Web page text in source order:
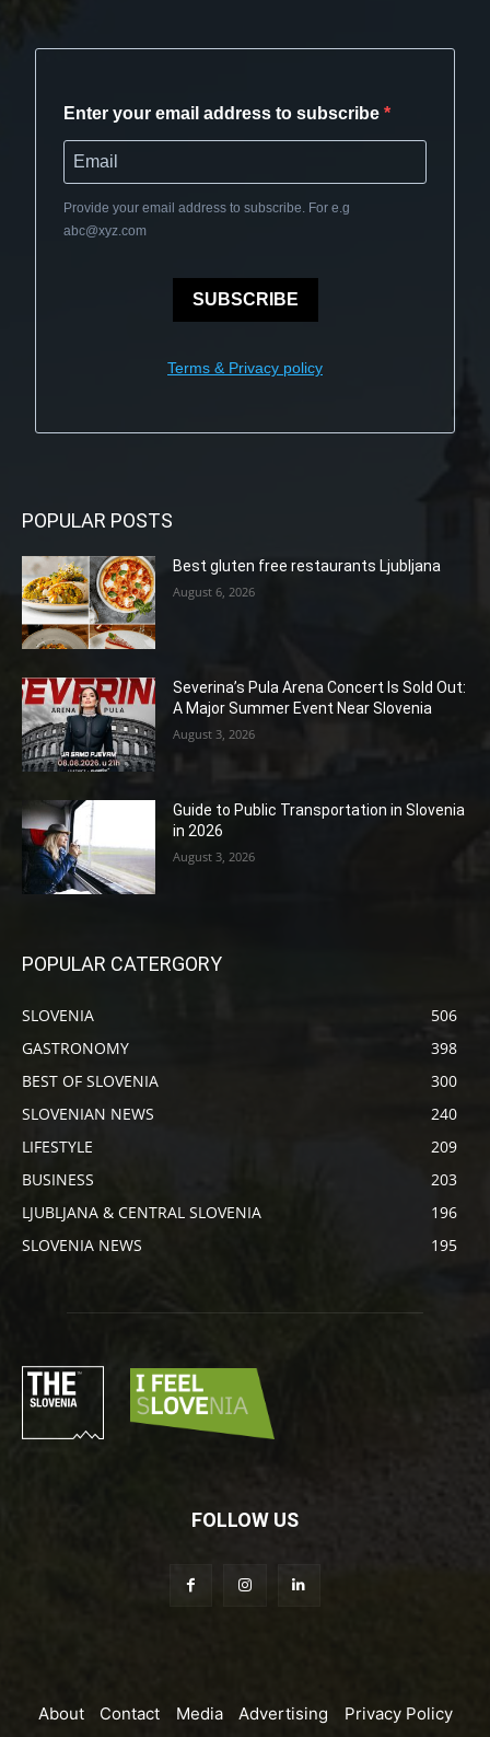
Enter your email address to subscribe
Provide your email address to subscribe. For e.g
abc@xyz.com
SUBSCRIBE
Terms & Privacy policy
POPULAR POSTS
Best gluten free restaurants Ljubljana
August 6, 2026
Severina’s Pula Arena Concert Is Sold Out:
A Major Summer Event Near Slovenia
August 3, 2026
Guide to Public Transportation in Slovenia
in 2026
August 3, 2026
POPULAR CATERGORY
SLOVENIA
506
GASTRONOMY
398
BEST OF SLOVENIA
300
SLOVENIAN NEWS
240
LIFESTYLE
209
BUSINESS
203
LJUBLJANA & CENTRAL SLOVENIA
196
SLOVENIA NEWS
195
FOLLOW US
About Contact Media Advertising Privacy Policy